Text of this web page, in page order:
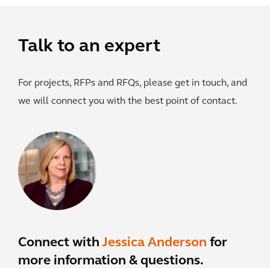
Talk to an expert
For projects, RFPs and RFQs, please get in touch, and
we will connect you with the best point of contact.
Connect with Jessica Anderson for
more information & questions.